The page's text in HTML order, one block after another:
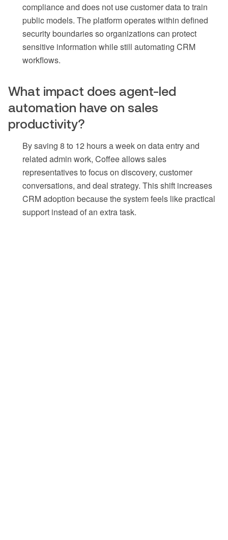
compliance and does not use customer data to train
public models. The platform operates within defined
security boundaries so organizations can protect
sensitive information while still automating CRM
workflows.
What impact does agent-led
automation have on sales
productivity?
By saving 8 to 12 hours a week on data entry and
related admin work, Coffee allows sales
representatives to focus on discovery, customer
conversations, and deal strategy. This shift increases
CRM adoption because the system feels like practical
support instead of an extra task.